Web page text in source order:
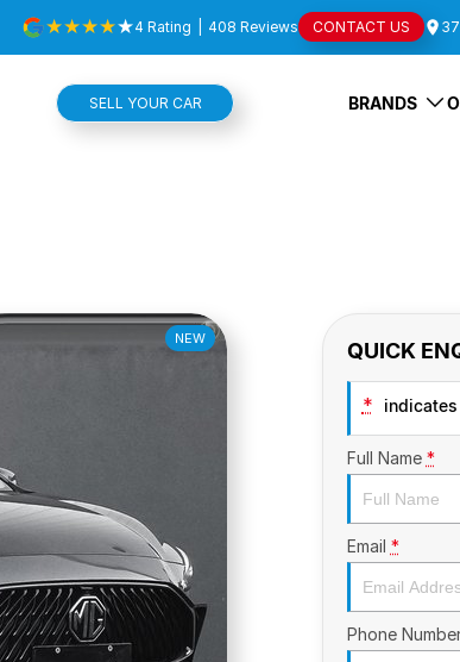
4 Rating 408 Reviews CONTACT US
SELL YOUR CAR BRANDS
NEW QUICK
*
Full Name *
Email *
Phone